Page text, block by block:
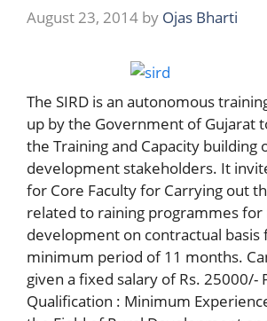
August 23, 2014 by Ojas Bharti
The SIRD is an autonomous
up by the Government of Gujarat
the Training and Capacity building
development stakeholders. It
for Core Faculty for Carrying out
related to raining programmes for
development on contractual basis
minimum period of 11 months.
given a fixed salary of Rs. 25000/-
Qualification : Minimum